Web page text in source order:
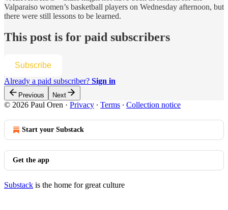
Valparaiso women’s basketball players on Wednesday afternoon, but
there were still lessons to be learned.
This post is for paid subscribers
Subscribe
Already a paid subscriber? Sign in
Previous Next
© 2026 Paul Oren · Privacy ∙ Terms ∙ Collection notice
Start your Substack
Get the app
Substack is the home for great culture